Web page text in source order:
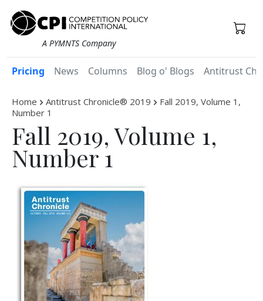
A PYMNTS Company
Pricing News Columns Blog o' Blogs Antitrust
Home Antitrust Chronicle® 2019
Fall 2019, Volume 1,
Number 1
Fall 2019, Volume 1,
Number 1